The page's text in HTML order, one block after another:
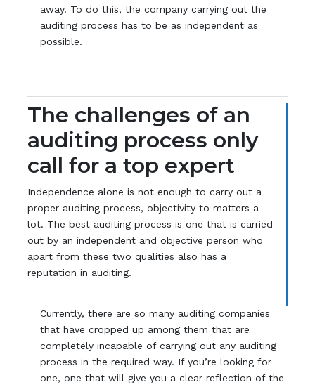
away. To do this, the company carrying out the
auditing process has to be as independent as
possible.
The challenges of an
auditing process only
call for a top expert
Independence alone is not enough to carry out a
proper auditing process, objectivity to matters a
lot. The best auditing process is one that is carried
out by an independent and objective person who
apart from these two qualities also has a
reputation in auditing.
Currently, there are so many auditing companies
that have cropped up among them that are
completely incapable of carrying out any auditing
process in the required way. If you’re looking for
one, one that will give you a clear reflection of the